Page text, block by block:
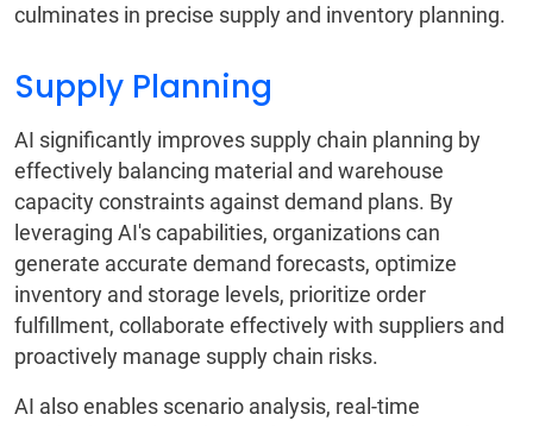
culminates in precise supply and inventory planning.
Supply Planning
AI significantly improves supply chain planning by
effectively balancing material and warehouse
capacity constraints against demand plans. By
leveraging AI's capabilities, organizations can
generate accurate demand forecasts, optimize
inventory and storage levels, prioritize order
fulfillment, collaborate effectively with suppliers and
proactively manage supply chain risks.
AI also enables scenario analysis, real-time